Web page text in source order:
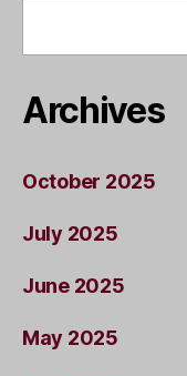
Archives
October 2025
July 2025
June 2025
May 2025